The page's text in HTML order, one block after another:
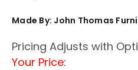
Made By: John Thomas
Pricing Adjusts with
Your Price: